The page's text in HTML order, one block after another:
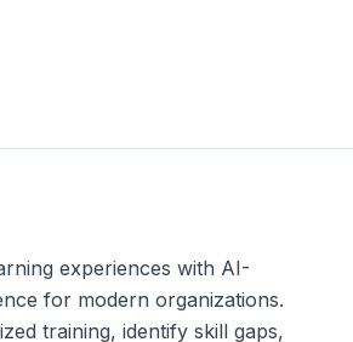
experiences with AI-
for modern organizations.
training, identify skill gaps,